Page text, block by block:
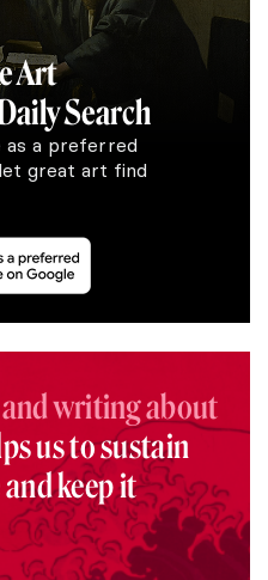
Art
Search
as a preferred
great art find
writing about
us to sustain
keep it